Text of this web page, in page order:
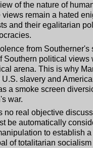
of the nature of
remain a hated
and their egalitarian
from Southerner's
Southern political views
arena. This is why
slavery and
a smoke screen
war.
no real objective
be automatically
to establish
of totalitarian socialism